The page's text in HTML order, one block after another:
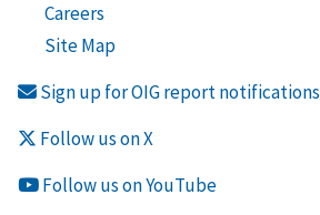
Careers
Site Map
Sign up for OIG report notifications
Follow us on X
Follow us on YouTube